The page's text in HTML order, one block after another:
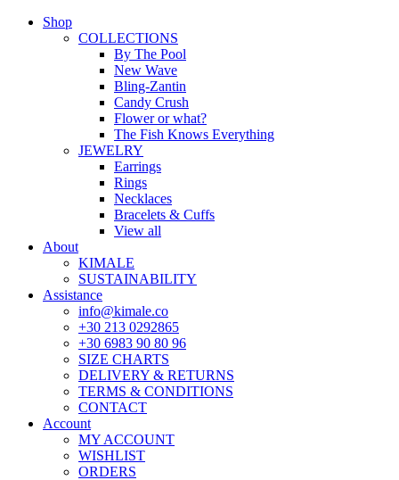
Shop
COLLECTIONS
By The Pool
New Wave
Bling-Zantin
Candy Crush
Flower or what?
The Fish Knows Everything
JEWELRY
Earrings
Rings
Necklaces
Bracelets & Cuffs
View all
About
KIMALE
SUSTAINABILITY
Assistance
info@kimale.co
+30 213 0292865
+30 6983 90 80 96
SIZE CHARTS
DELIVERY & RETURNS
TERMS & CONDITIONS
CONTACT
Account
MY ACCOUNT
WISHLIST
ORDERS